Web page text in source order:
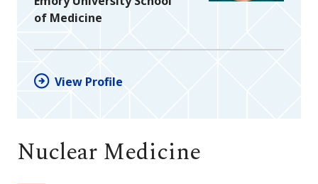
of Medicine
View Profile
Nuclear Medicine